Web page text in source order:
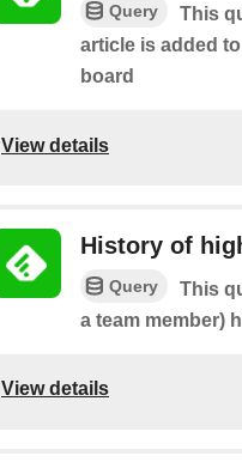
Query
This
article is added
board
View details
History of
Query
This
a team member)
View details